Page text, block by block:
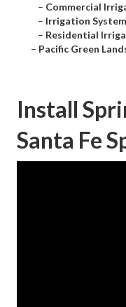
– Commercial
– Irrigation
– Residential
– Pacific Green
Install
Santa Fe